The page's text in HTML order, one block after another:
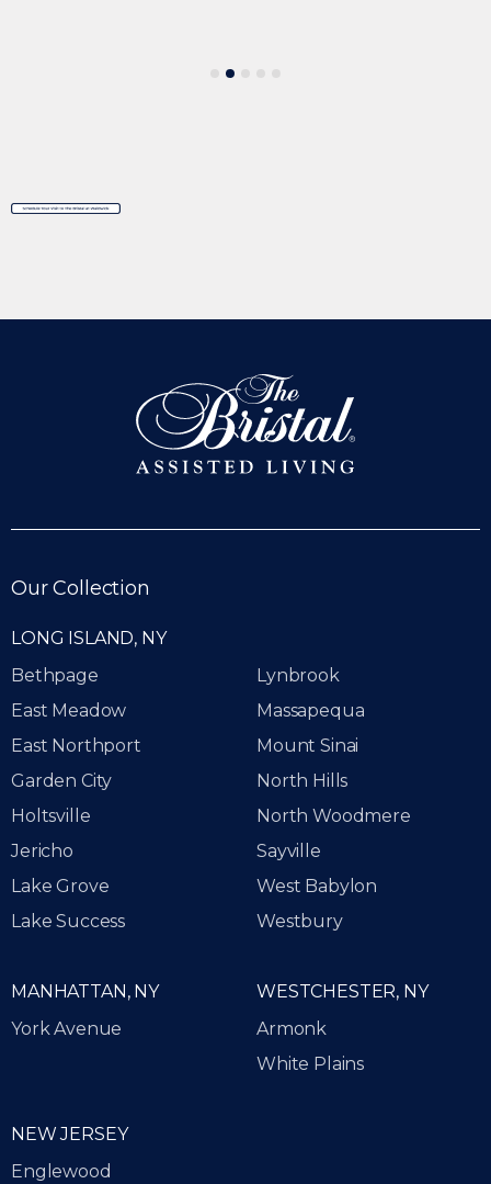
Our Collection
LONG ISLAND, NY
Bethpage
East Meadow
East Northport
Garden City
Holtsville
Jericho
Lake Grove
Lake Success
Lynbrook
Massapequa
Mount Sinai
North Hills
North Woodmere
Sayville
West Babylon
Westbury
NEW JERSEY
Englewood
WESTCHESTER, NY
Armonk
White Plains
MANHATTAN, NY
York Avenue